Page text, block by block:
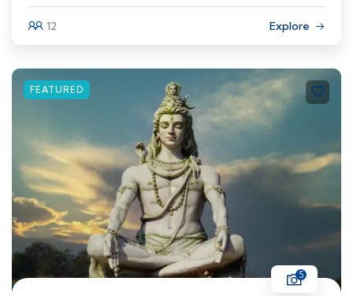
12 Explore
FEATURED
5